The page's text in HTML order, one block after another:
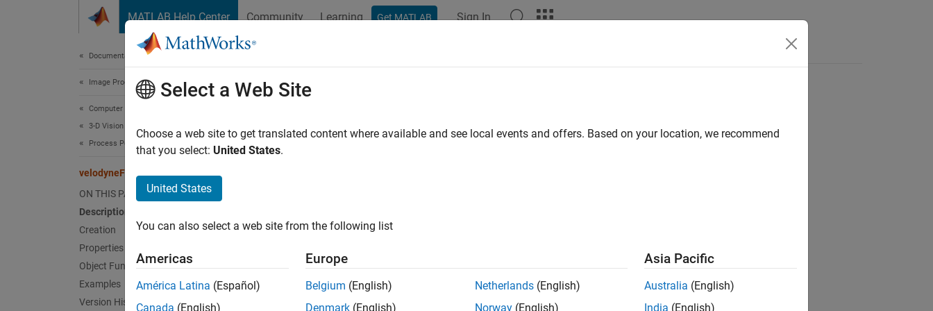
MATLAB Help Center Community Learning Get MATLAB Sign In
Documentation Home
Image Processing and Computer Vision
Computer Vision Toolbox
3-D Vision
Process Point Clouds
velodyneFileReader
ON THIS PAGE
Description
Creation
Properties
Object Functions
Examples
Version History
velodyneFileReader
Read point cloud data fromVelodynePCAP file
Creation
veloReader = velodyneFileReader(FileName,DeviceModel)
Select a Web Site
Choose a web site to get translated content where available and see local events and offers. Based on your location, we recommend
that you select: United States.
United States
You can also select a web site from the following list
Americas
América Latina (Español)
Canada (English)
Europe
Belgium (English)
Denmark (English)
Netherlands (English)
Norway (English)
Asia Pacific
Australia (English)
India (English)